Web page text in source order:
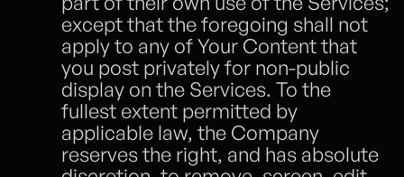
except that the foregoing shall not
apply to any of Your Content that
you post privately for non-public
display on the Services. To the
fullest extent permitted by
applicable law, the Company
reserves the right, and has absolute